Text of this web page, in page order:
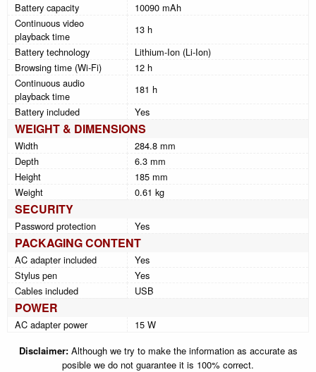
Battery capacity
10090 mAh
Continuous video
playback time
13 h
Battery technology
Lithium-Ion (Li-Ion)
Browsing time (Wi-Fi)
12 h
Continuous audio
playback time
181 h
Battery included
Yes
WEIGHT & DIMENSIONS
Width
284.8 mm
Depth
6.3 mm
Height
185 mm
Weight
0.61 kg
SECURITY
Password protection Yes
PACKAGING CONTENT
AC adapter included
Yes
Stylus pen
Yes
Cables included
USB
POWER
AC adapter power
15 W
Disclaimer:Although we try to make the information as accurate as
posible we do not guarantee it is 100% correct.